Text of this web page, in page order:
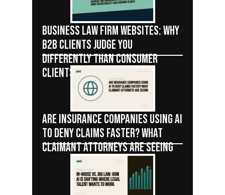
BUSINESS LAW FIRM WEBSITES: WHY
B2B CLIENTS JUDGE YOU
DIFFERENTLY THAN CONSUMER
CLIENTS
ARE INSURANCE COMPANIES USING AI
TO DENY CLAIMS FASTER? WHAT
CLAIMANT ATTORNEYS ARE SEEING